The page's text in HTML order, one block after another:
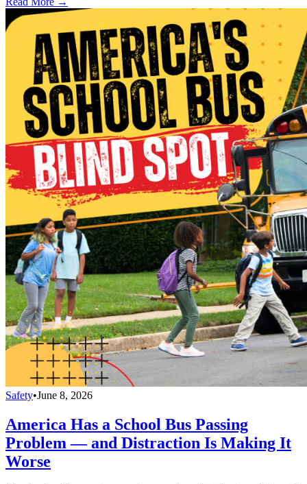
Safety•June 8, 2026
America Has a School Bus Passing
Problem — and Distraction Is Making It
Worse